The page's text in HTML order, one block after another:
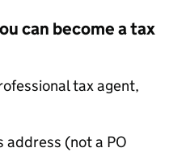
can become a tax
tax agent,
address (not a PO